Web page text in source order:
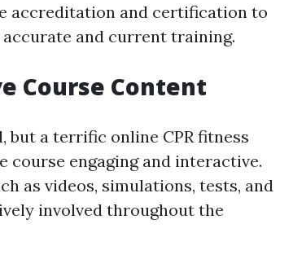
accreditation and certification to
and current training.
Course Content
but a terrific online CPR fitness
engaging and interactive.
as videos, simulations, tests, and
involved throughout the